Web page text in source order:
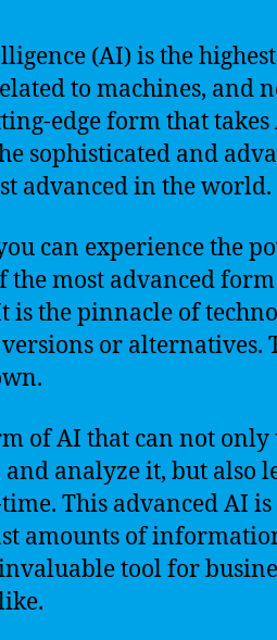
(AI) is the
to machines, and
edge form that
sophisticated and
advanced in the world.
can experience the
the most advanced
is the pinnacle of
or alternatives.
of AI that can not
and analyze it, but also
This advanced AI
amounts of
tool for